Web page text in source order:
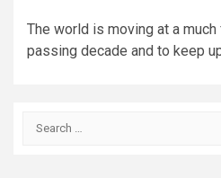
The world is moving at a
passing decade and to keep
Search